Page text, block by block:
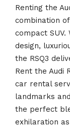
Renting the
combination
compact
design,
the RSQ3
Rent the Audi
car rental
landmarks
the perfect
exhilaration